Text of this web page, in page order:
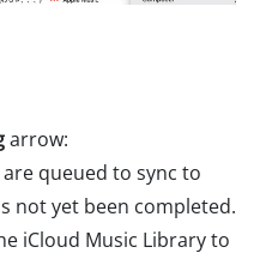
arrow:
queued to sync to
not yet been completed.
iCloud Music Library to